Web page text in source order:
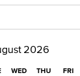
2026
WED THU FRI